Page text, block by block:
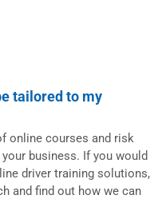
tailored to my
online courses and risk
business. If you would
driver training solutions,
and find out how we can